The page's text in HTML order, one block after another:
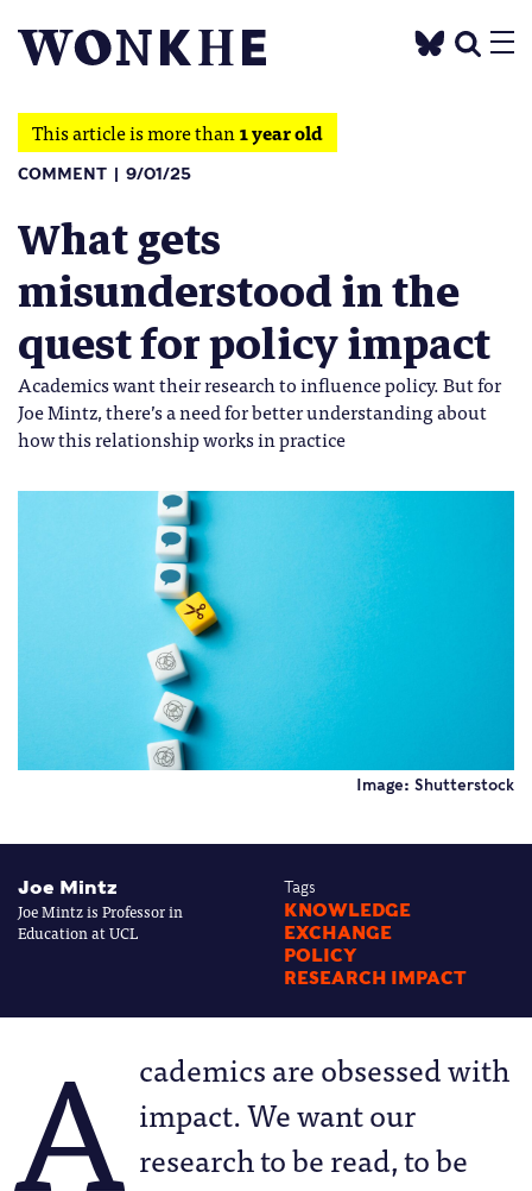
This article is more than1 year old
COMMENT 9/01/25
What gets
misunderstood in the
quest for policy impact
Academics want their research to influence policy. But for
Joe Mintz, there’s a need for better understanding about
how this relationship works in practice
Image: Shutterstock
Joe Mintz
Joe Mintz is Professor in
Education at UCL
Tags
KNOWLEDGE
EXCHANGE
POLICY
RESEARCH IMPACT
A cademics are obsessed with
impact. We want our
research to be read, to be